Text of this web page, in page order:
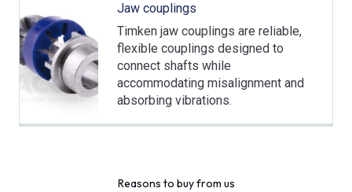
Jaw couplings
Timken jaw couplings are reliable,
flexible couplings designed to
connect shafts while
accommodating misalignment and
absorbing vibrations.
Reasons to buy from us